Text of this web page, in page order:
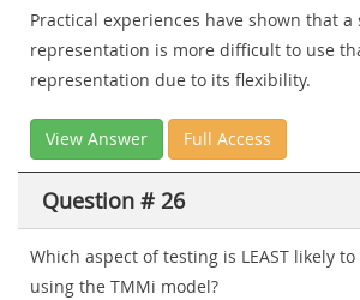
Practical experiences have shown that a
representation is more difficult to use
representation due to its flexibility.
View Answer Full Access
Question # 26
Which aspect of testing is LEAST likely
using the TMMi model?